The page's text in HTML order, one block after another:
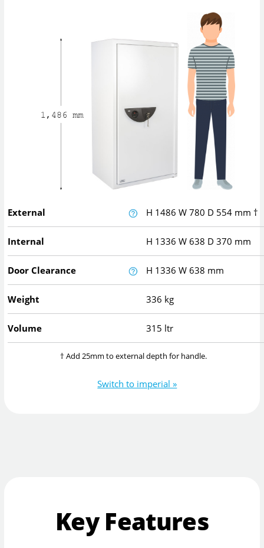
External H 1486W780 D 554 mm †
Internal H 1336W638 D370 mm
Door Clearance H 1336W638 mm
Weight 336 kg
Volume 315 ltr
† Add 25mm to external depth for handle.
Switch to imperial »
Key Features